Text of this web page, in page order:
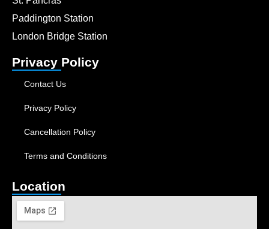
Paddington Station
London Bridge Station
Privacy Policy
Contact Us
Privacy Policy
Cancellation Policy
Terms and Conditions
Location